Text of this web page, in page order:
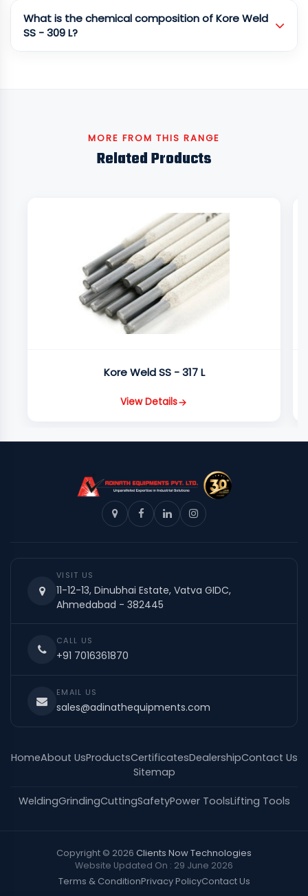
What is the chemical composition of Kore Weld
SS - 309 L?
MORE FROM THIS RANGE
Related Products
Kore Weld SS - 317 L
View Details
VISIT US
11-12-13, Dinubhai Estate, Vatva GIDC,
Ahmedabad - 382445
CALL US
+91 7016361870
EMAIL US
sales@adinathequipments.com
HomeAbout UsProductsCertificatesDealershipContact Us
Sitemap
WeldingGrindingCuttingSafetyPower ToolsLifting Tools
Copyright © 2026 Clients Now Technologies
Website Updated On : 29 June 2026
Terms & ConditionPrivacy PolicyContact Us